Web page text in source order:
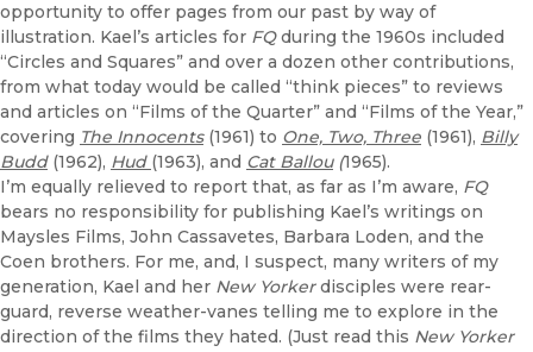
opportunity to offer pages from our past by way of
illustration. Kael’s articles for FQduring the 1960s included
“Circles and Squares” and over a dozen other contributions,
from what today would be called “think pieces” to reviews
and articles on “Films of the Quarter” and “Films of the Year,”
covering The Innocents(1961) to One, Two, Three (1961), Billy
Budd (1962), Hud (1963), and Cat Ballou(1965).
I’m equally relieved to report that, as far as I’m aware, FQ
bears no responsibility for publishing Kael’s writings on
Maysles Films, John Cassavetes, Barbara Loden, and the
Coen brothers. For me, and, I suspect, many writers of my
generation, Kael and her New Yorkerdisciples were rear-
guard, reverse weather-vanes telling me to explore in the
direction of the films they hated. (Just read this New Yorker